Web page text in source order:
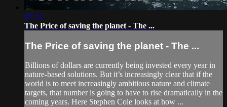
02:23
The Price of saving the planet - The ...
The Price of saving the planet - The ...
Billions of dollars are currently being invested every year in
nature-based solutions. But it’s increasingly clear that if the
world is to meet increasingly ambitious nature and climate
targets, that number is going to have to rise dramatically in the
coming years. Here Stephen Cole looks at how ...